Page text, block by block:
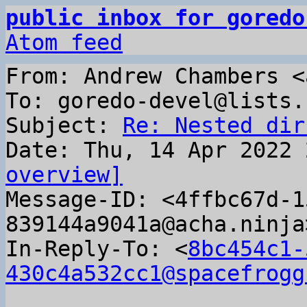
public inbox for
Atom feed
From: Andrew Chambers
To: goredo-
Subject: Re: Nested
overview]
Message-ID: <4ffbc67d-
In-Reply-To: <